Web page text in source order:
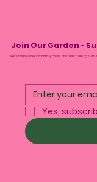
Join Our Garden -
We’ll tell you about monthly drops and plant care tips. No
Yes,